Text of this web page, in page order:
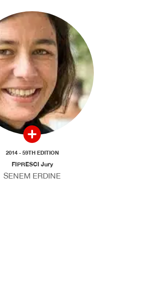
2014 - 59TH EDITION
FIPRESCI Jury
SENEM ERDINE